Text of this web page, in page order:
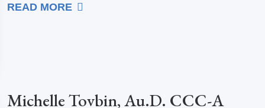
READ MORE
Michelle Tovbin, Au.D. CCC-A